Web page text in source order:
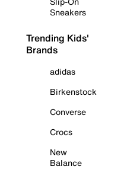
Sneakers
Trending Kids'
Brands
adidas
Birkenstock
Converse
Crocs
New
Balance